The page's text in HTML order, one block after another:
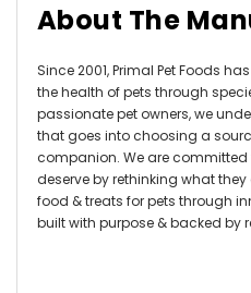
About The
Since 2001, Primal Pet Foods
the health of pets through
passionate pet owners, we
that goes into choosing a
companion. We are committed
deserve by rethinking what
food & treats for pets through
built with purpose & backed by